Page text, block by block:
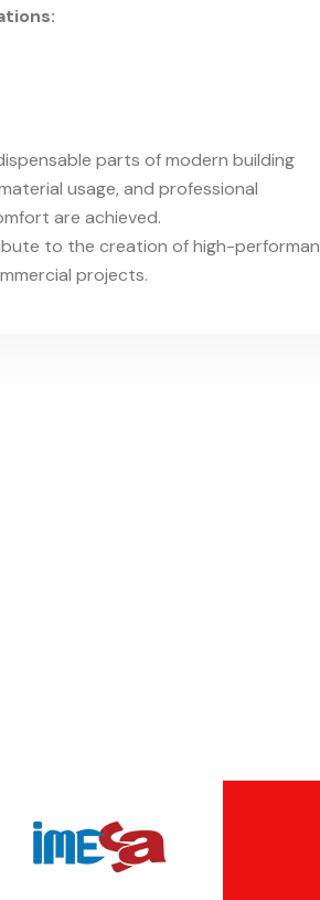
parts of modern building
usage, and professional
are achieved.
to the creation of high-
projects.